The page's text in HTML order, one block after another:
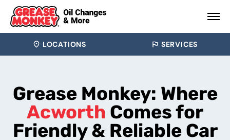
LOCATIONS SERVICES
Grease Monkey: Where
Acworth Comes for
Friendly & Reliable Car